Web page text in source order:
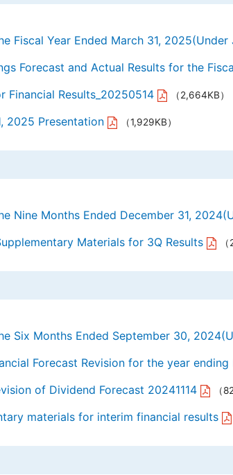
Fiscal Year Ended March 31, 2025(Under
Forecast and Actual Results for the
Financial Results_20250514 （2,664KB）
2025 Presentation （1,929KB）
Nine Months Ended December 31,
Materials for 3Q Results
Six Months Ended September 30,
Forecast Revision for the year ending
of Dividend Forecast 20241114 （
materials for interim financial results